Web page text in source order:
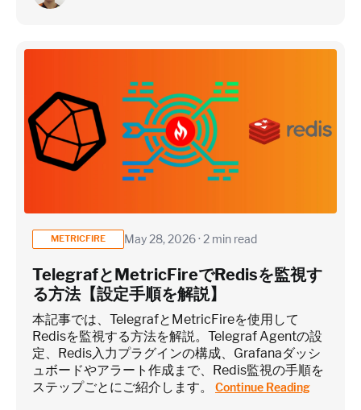
METRICFIRE May 28, 2026 · 2 min read
TelegrafとMetricFireでRedisを監視す
る方法【設定手順を解説】
本記事では、TelegrafとMetricFireを使用して
Redisを監視する方法を解説。Telegraf Agentの設
定、Redis入力プラグインの構成、Grafanaダッシ
ュボードやアラート作成まで、Redis監視の手順を
ステップごとにご紹介します。 Continue Reading